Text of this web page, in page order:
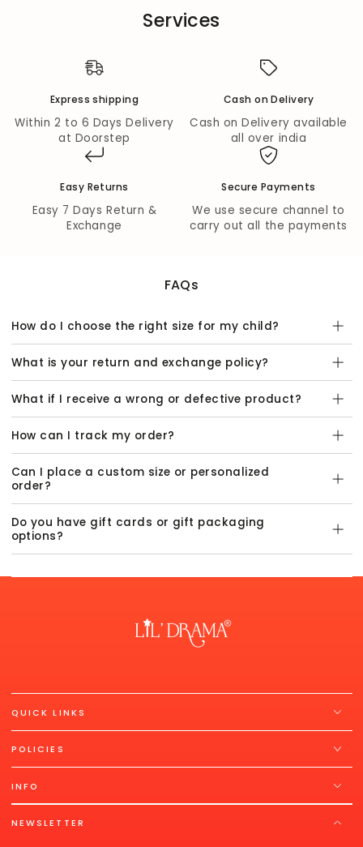
Solid white kurta with long sleeves and
Comfort Fit:
Regular-fit kurta and elasticated
pyjama ensure ease and comfort for active kids.
Versatile Styling:Can be worn as a full set or mixed
and matched with other festive pieces.
Fabric Composition:
Jacket Fabric:100% Cotton
Wash Care:
Services
Express shipping
Within 2 to 6 Days Delivery
at Doorstep
Cash on Delivery
Cash on Delivery available
all over india
Easy Returns
Easy 7 Days Return &
Exchange
Secure Payments
We use secure channel to
carry out all the payments
FAQs
How do I choose the right size for my child?
What is your return and exchange policy?
What if I receive a wrong or defective product?
How can I track my order?
Can I place a custom size or personalized
order?
Do you have gift cards or gift packaging
options?
QUICK LINKS
POLICIES
INFO
NEWSLETTER